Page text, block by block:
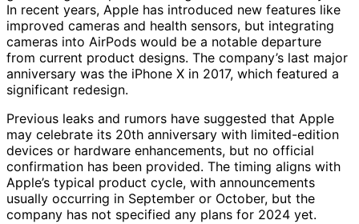
In recent years, Apple has introduced new features like
improved cameras and health sensors, but integrating
cameras into AirPods would be a notable departure
from current product designs. The company’s last major
anniversary was the iPhone X in 2017, which featured a
significant redesign.
Previous leaks and rumors have suggested that Apple
may celebrate its 20th anniversary with limited-edition
devices or hardware enhancements, but no official
confirmation has been provided. The timing aligns with
Apple’s typical product cycle, with announcements
usually occurring in September or October, but the
company has not specified any plans for 2024 yet.